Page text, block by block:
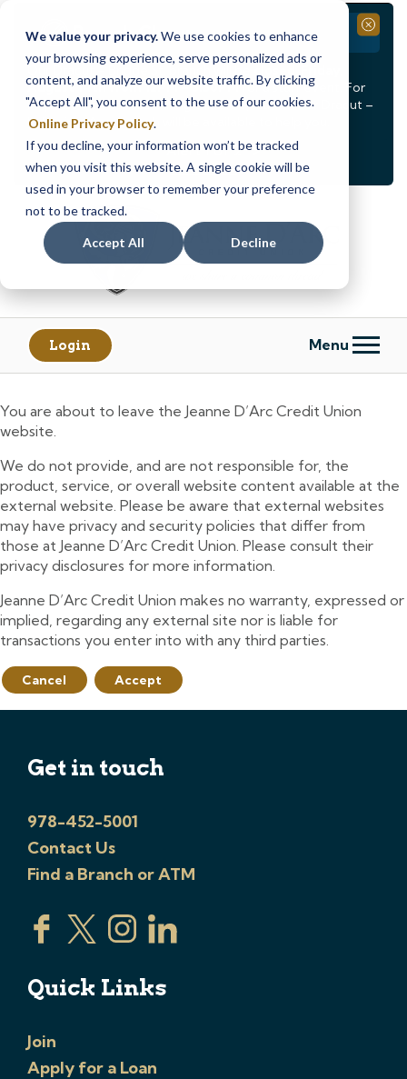
We value your privacy.We use cookies to enhance
your browsing experience, serve personalized ads or
content, and analyze our website traffic. By clicking
"Accept All", you consent to the use of our cookies.
Online Privacy Policy.
If you decline, your information won’t be tracked
when you visit this website. A single cookie will be
used in your browser to remember your preference
not to be tracked.
Accept All Decline
< Alert1of2 >
See all alerts
Branch Closure
Our Dracut – Bridge St. branch will be
August 14th from 12PM – 3:30PMfor a staff event. For
in-person assistance during this time, staff at our Dracut –
Lakeview Ave. branch will be available to help you.
Close
Skip
content
Skip
banking
Login Menu
You are about to leave the Jeanne D’Arc Credit Union
website.
We do not provide, and are not responsible for, the
product, service, or overall website content available at the
external website. Please be aware that external websites
may have privacy and security policies that differ from
those at Jeanne D’Arc Credit Union. Please consult their
privacy disclosures for more information.
Jeanne D’Arc Credit Union makes no warranty, expressed or
implied, regarding any external site nor is liable for
transactions you enter into with any third parties.
Cancel Accept
Get in touch
978-452-5001
Contact Us
Find a Branch or ATM
Quick Links
Join
Apply for a Loan